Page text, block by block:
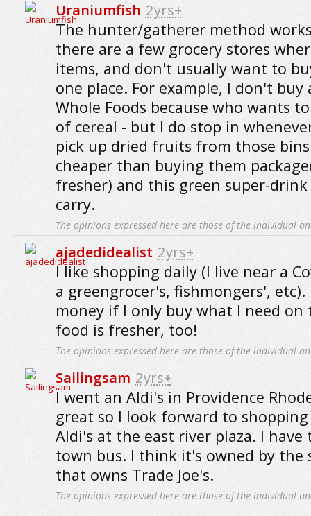
Uraniumfish 2yrs+
The hunter/gatherer method
there are a few grocery stores
items, and don't usually want to
one place. For example, I don't
Whole Foods because who wants
of cereal - but I do stop in
pick up dried fruits from those
cheaper than buying them
fresher) and this green super-
carry.
The opinions expressed here are those of the individual
ajadedidealist 2yrs+
I like shopping daily (I live near a
a greengrocer's, fishmongers', etc).
money if I only buy what I need on
food is fresher, too!
The opinions expressed here are those of the individual
Sailingsam 2yrs+
I went an Aldi's in Providence
great so I look forward to
Aldi's at the east river plaza. I have
town bus. I think it's owned by the
that owns Trade Joe's.
The opinions expressed here are those of the individual